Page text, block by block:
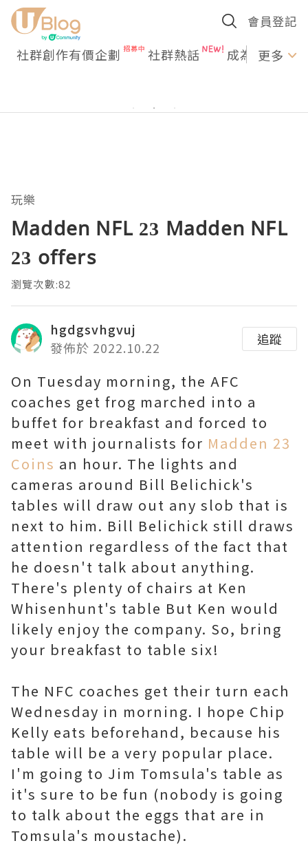
會員登記
社群創作有價企劃 社群熱話 成為U更多
玩樂
Madden NFL 23 Madden NFL
23 offers
瀏覽次數:82
hgdgsvhgvuj
發佈於 2022.10.22
追蹤
On Tuesday morning, the AFC
coaches get frog marched into a
buffet for breakfast and forced to
meet with journalists for Madden 23
Coins an hour. The lights and
cameras around Bill Belichick's
tables will draw out any slob that is
next to him. Bill Belichick still draws
attention regardless of the fact that
he doesn't talk about anything.
There's plenty of chairs at Ken
Whisenhunt's table But Ken would
likely enjoy the company. So, bring
your breakfast to table six!
The NFC coaches get their turn each
Wednesday in morning. I hope Chip
Kelly eats beforehand, because his
table will be a very popular place.
I'm going to Jim Tomsula's table as
it's sure to be fun (nobody is going
to talk about the eggs that are in
Tomsula's moustache).